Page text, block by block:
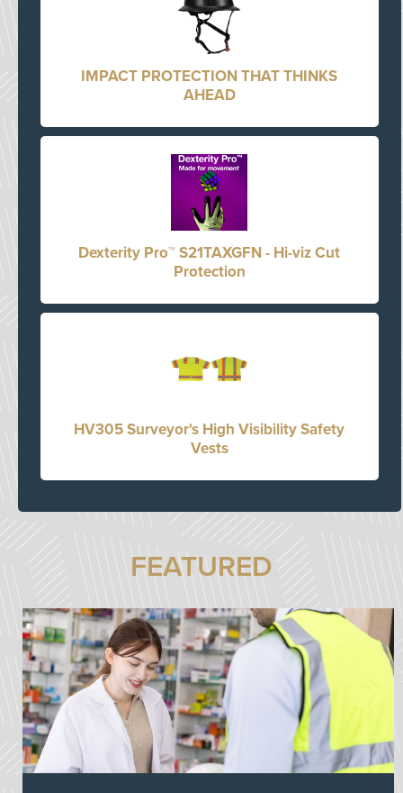
IMPACT PROTECTION THAT THINKS
AHEAD
Dexterity Pro™ S21TAXGFN - Hi-viz Cut
Protection
HV305 Surveyor's High Visibility Safety
Vests
FEATURED